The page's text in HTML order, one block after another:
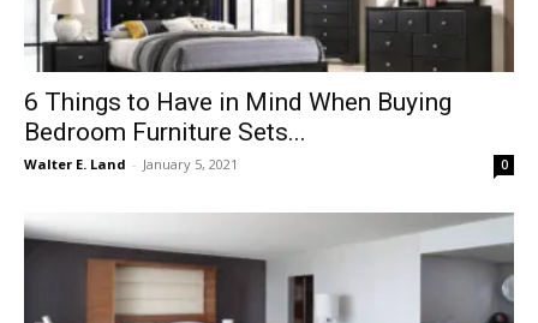
6 Things to Have in Mind When Buying
Bedroom Furniture Sets...
Walter E. Land - January 5, 2021 0